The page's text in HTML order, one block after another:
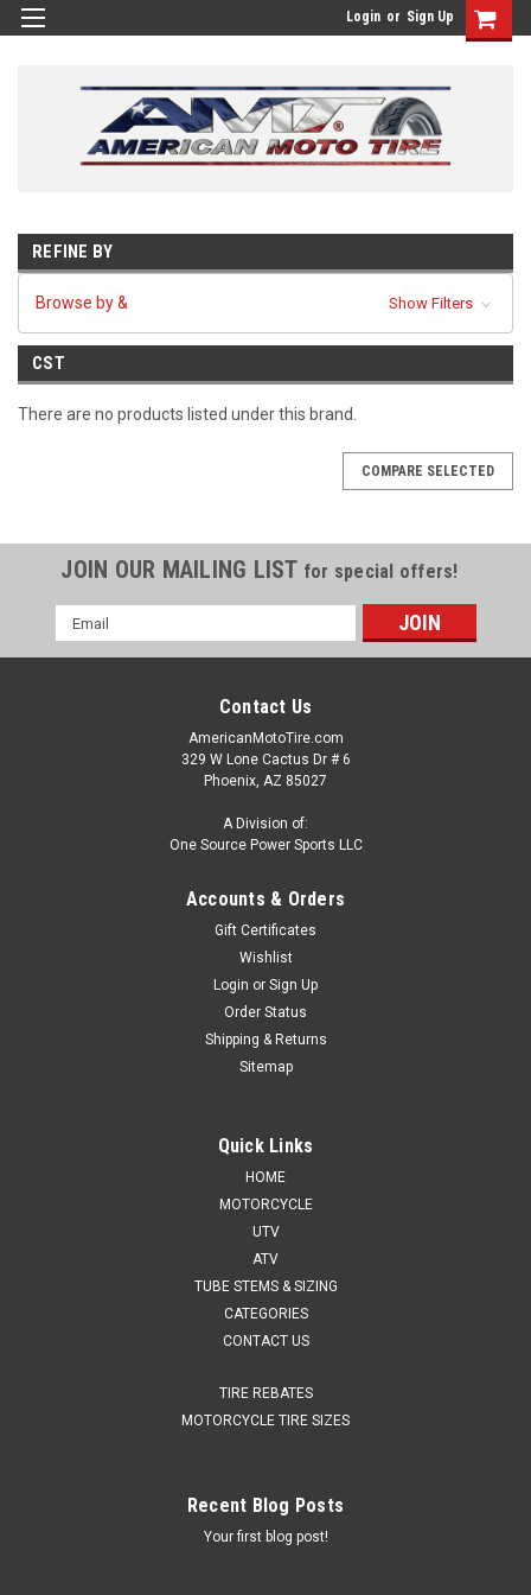
Login or Sign Up
REFINE BY
Browse by & Show Filters
CST
There are no products listed under this brand.
COMPARE SELECTED
JOIN OUR MAILING LIST for special offers!
Email
Address
Contact Us
AmericanMotoTire.com
329 W Lone Cactus Dr # 6
Phoenix, AZ 85027
A Division of:
One Source Power Sports LLC
Accounts & Orders
Gift Certificates
Wishlist
Login or Sign Up
Order Status
Shipping & Returns
Sitemap
Quick Links
HOME
MOTORCYCLE
UTV
ATV
TUBE STEMS & SIZING
CATEGORIES
CONTACT US
TIRE REBATES
MOTORCYCLE TIRE SIZES
Recent Blog Posts
Your first blog post!